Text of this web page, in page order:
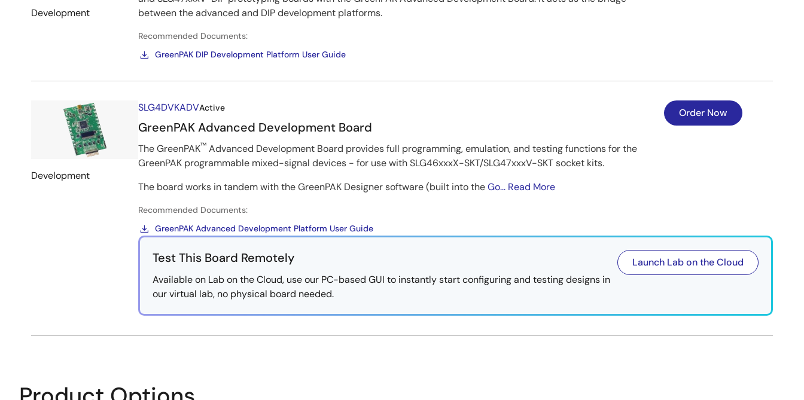
Development
between the advanced and DIP development platforms.
Recommended Documents:
GreenPAK DIP Development Platform User Guide
Development
SLG4DVKADVActive
GreenPAK Advanced Development Board
The GreenPAK™ Advanced Development Board provides full programming, emulation, and testing functions for the
GreenPAK programmable mixed-signal devices - for use with SLG46xxxX-SKT/SLG47xxxV-SKT socket kits.
The board works in tandem with the GreenPAK Designer software (built into theGo... Read More
Recommended Documents:
GreenPAK Advanced Development Platform User Guide
Test This Board Remotely
Available on Lab on the Cloud, use our PC-based GUI to instantly start configuring and testing designs in
our virtual lab, no physical board needed.
Launch Lab on the Cloud
Order Now